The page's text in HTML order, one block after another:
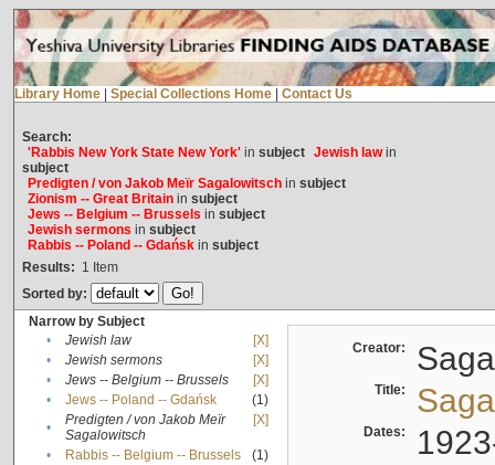
Library Home Special Collections Home Contact Us
Search:
'Rabbis New York State New York'in subject Jewish lawin
subject
Predigten / von Jakob Meïr Sagalowitschin subject
Zionism -- Great Britainin subject
Jews -- Belgium -- Brussels in subject
Jewish sermons in subject
Rabbis -- Poland -- Gdańskin subject
Results: 1 Item
Sorted by:
Narrow by Subject
•
Jewish law
[X]
•
Jewish sermons
[X]
•
Jews -- Belgium -- Brussels
[X]
•
Jews -- Poland -- Gdańsk
(1)
•
Predigten / von Jakob Meïr
Sagalowitsch
[X]
• Rabbis -- Belgium -- Brussels
(1)
Creator:
Title:
Dates: